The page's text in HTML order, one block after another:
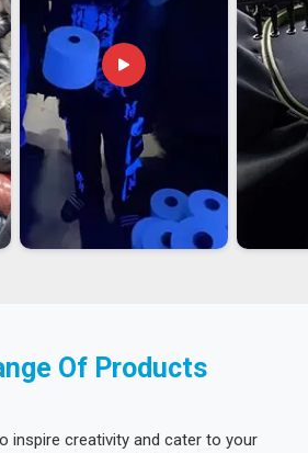
Of Products
inspire creativity and cater to your